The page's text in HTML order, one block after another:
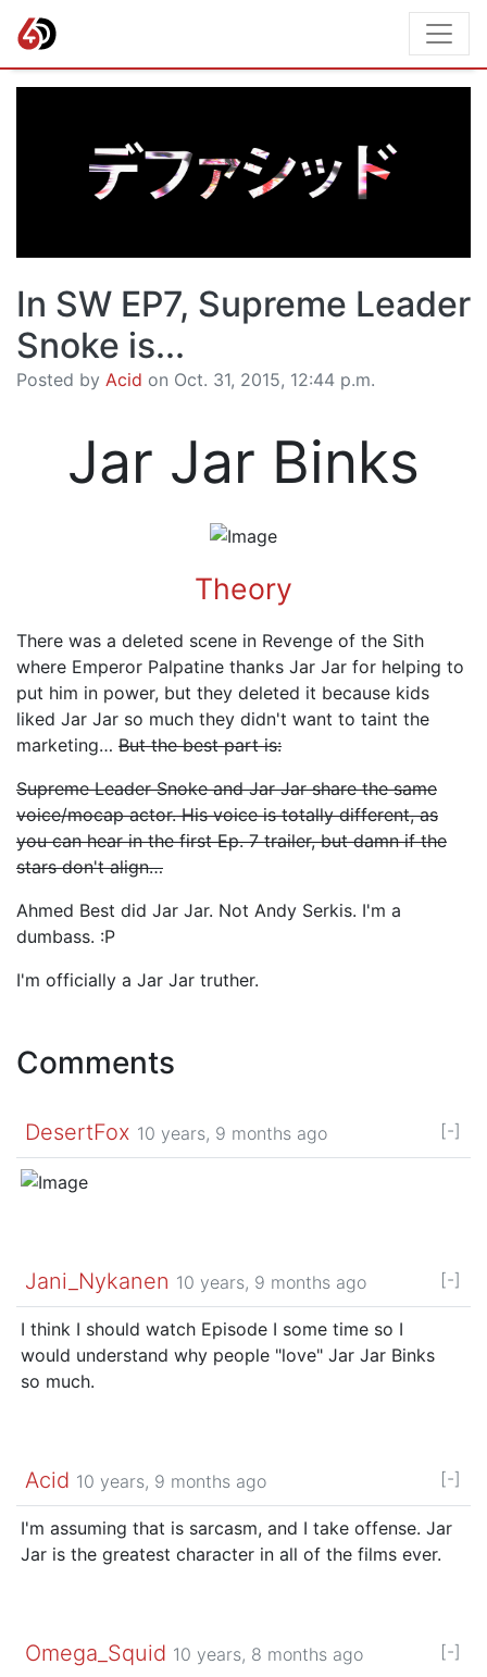
In SW EP7, Supreme Leader
Snoke is...
Posted by Acid on Oct. 31, 2015, 12:44 p.m.
Jar Jar Binks
Theory
There was a deleted scene in Revenge of the Sith
where Emperor Palpatine thanks Jar Jar for helping to
put him in power, but they deleted it because kids
liked Jar Jar so much they didn't want to taint the
marketing… But the best part is:
Supreme Leader Snoke and Jar Jar share the same
voice/mocap actor. His voice is totally different, as
you can hear in the first Ep. 7 trailer, but damn if the
stars don't align…
Ahmed Best did Jar Jar. Not Andy Serkis. I'm a
dumbass. :P
I'm officially a Jar Jar truther.
Comments
DesertFox 10 years, 9 months ago [-]
Jani_Nykanen 10 years, 9 months ago [-]
I think I should watch Episode I some time so I
would understand why people "love" Jar Jar Binks
so much.
Acid 10 years, 9 months ago [-]
I'm assuming that is sarcasm, and I take offense. Jar
Jar is the greatest character in all of the films ever.
Omega_Squid 10 years, 8 months ago [-]